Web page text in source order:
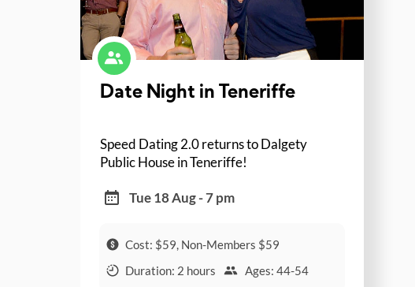
Date Night in Teneriffe
Speed Dating 2.0 returns to Dalgety
Public House in Teneriffe!
Tue 18 Aug - 7 pm
Cost: $59, Non-Members $59
Duration: 2 hours
Ages: 44-54